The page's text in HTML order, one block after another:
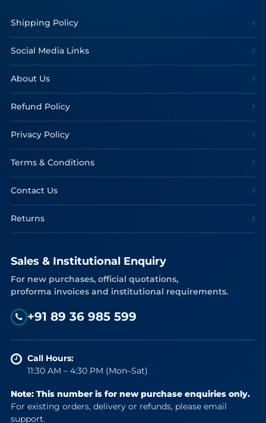
Shipping Policy
Social Media Links
About Us
Refund Policy
Privacy Policy
Terms & Conditions
Contact Us
Returns
Sales & Institutional Enquiry
For new purchases, official quotations,
proforma invoices and institutional requirements.
+91 89 36 985 599
Call Hours:
11:30 AM – 4:30 PM (Mon–Sat)
Note: This number is for new purchase enquiries only.
For existing orders, delivery or refunds, please email
support.